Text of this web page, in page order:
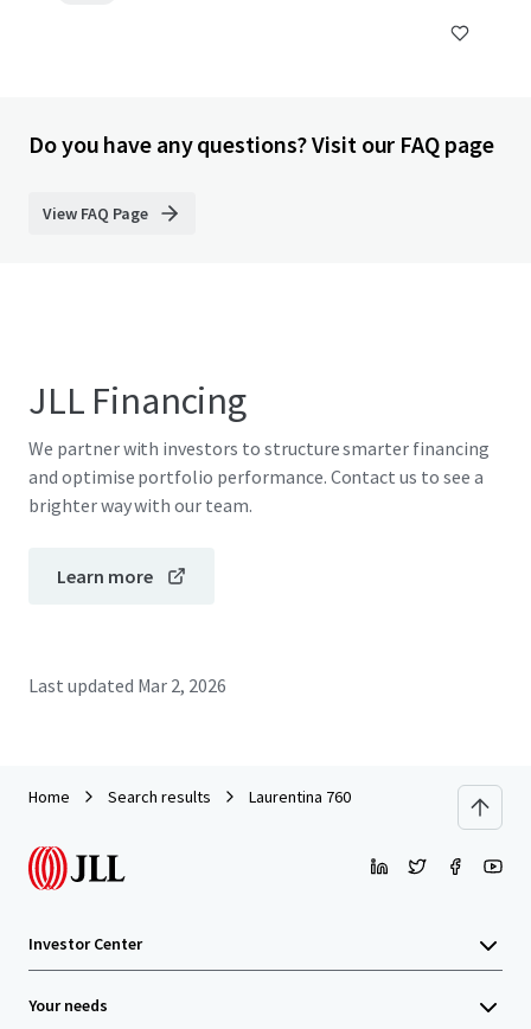
Do you have any questions? Visit our FAQ page
View FAQ Page
JLL Financing
We partner with investors to structure smarter financing
and optimise portfolio performance. Contact us to see a
brighter way with our team.
Learn more
Last updated Mar 2, 2026
Home Search results Laurentina 760
Investor Center
Your needs